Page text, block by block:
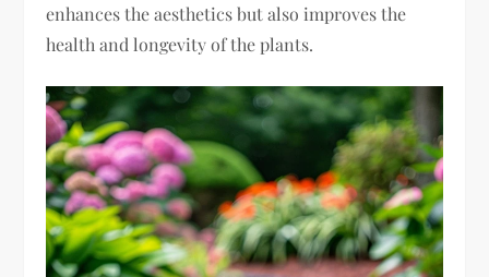
enhances the aesthetics but also improves the
health and longevity of the plants.